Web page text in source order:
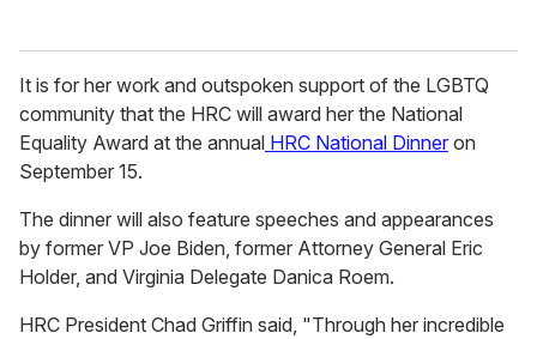
It is for her work and outspoken support of the LGBTQ
community that the HRC will award her the National
Equality Award at the annual HRC National Dinner on
September 15.
The dinner will also feature speeches and appearances
by former VP Joe Biden, former Attorney General Eric
Holder, and Virginia Delegate Danica Roem.
HRC President Chad Griffin said, "Through her incredible